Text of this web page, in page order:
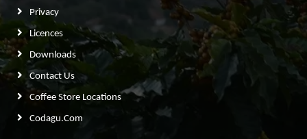
Privacy
Licences
Downloads
Contact Us
Coffee Store Locations
Codagu.com